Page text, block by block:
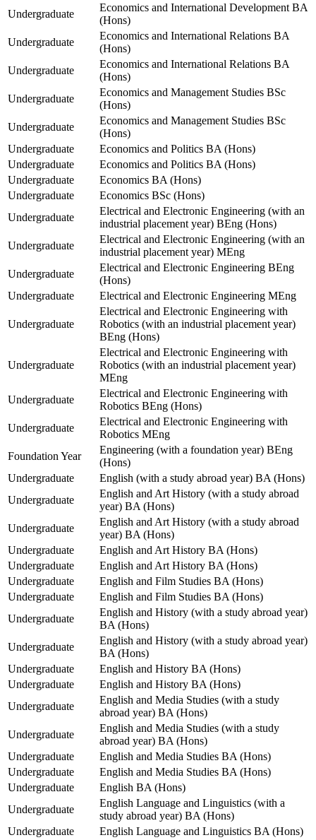
Undergraduate
Economics and International Development BA
(Hons)
Undergraduate
Economics and International Relations BA
(Hons)
Undergraduate
Economics and International Relations BA
(Hons)
Undergraduate
Economics and Management Studies BSc
(Hons)
Undergraduate
Economics and Management Studies BSc
(Hons)
Undergraduate
Economics and Politics BA (Hons)
Undergraduate
Economics and Politics BA (Hons)
Undergraduate
Economics BA (Hons)
Undergraduate
Economics BSc (Hons)
Undergraduate
Electrical and Electronic Engineering (with an
industrial placement year) BEng (Hons)
Undergraduate
Electrical and Electronic Engineering (with an
industrial placement year) MEng
Undergraduate
Electrical and Electronic Engineering BEng
(Hons)
Undergraduate
Electrical and Electronic Engineering MEng
Undergraduate
Electrical and Electronic Engineering with
Robotics (with an industrial placement year)
BEng (Hons)
Undergraduate
Electrical and Electronic Engineering with
Robotics (with an industrial placement year)
MEng
Undergraduate
Electrical and Electronic Engineering with
Robotics BEng (Hons)
Undergraduate
Electrical and Electronic Engineering with
Robotics MEng
Foundation Year
Engineering (with a foundation year) BEng
(Hons)
Undergraduate
English (with a study abroad year) BA (Hons)
Undergraduate
English and Art History (with a study abroad
year) BA (Hons)
Undergraduate
English and Art History (with a study abroad
year) BA (Hons)
Undergraduate
English and Art History BA (Hons)
Undergraduate
English and Art History BA (Hons)
Undergraduate
English and Film Studies BA (Hons)
Undergraduate
English and Film Studies BA (Hons)
Undergraduate
English and History (with a study abroad year)
BA (Hons)
Undergraduate
English and History (with a study abroad year)
BA (Hons)
Undergraduate
English and History BA (Hons)
Undergraduate
English and History BA (Hons)
Undergraduate
English and Media Studies (with a study
abroad year) BA (Hons)
Undergraduate
English and Media Studies (with a study
abroad year) BA (Hons)
Undergraduate
English and Media Studies BA (Hons)
Undergraduate
English and Media Studies BA (Hons)
Undergraduate
English BA (Hons)
Undergraduate
English Language and Linguistics (with a
study abroad year) BA (Hons)
Undergraduate
English Language and Linguistics BA (Hons)